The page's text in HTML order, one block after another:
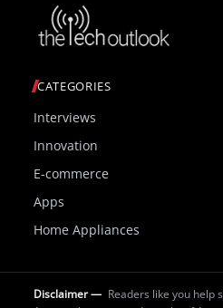
CATEGORIES
Interviews
Innovation
E-commerce
Apps
Home Appliances
Disclaimer — Readers like you help